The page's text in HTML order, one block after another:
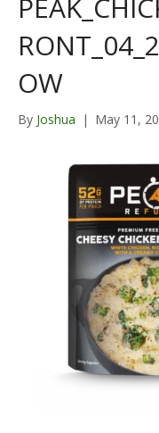
OW
By Joshua | May 11,